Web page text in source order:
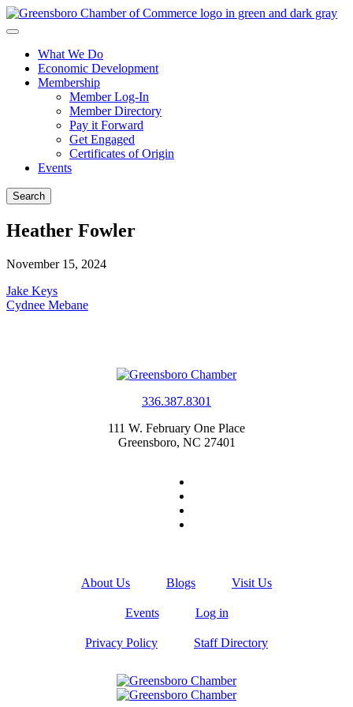
What We Do
Economic Development
Membership
Member Log-In
Member Directory
Pay it Forward
Get Engaged
Certificates of Origin
Events
Search
Heather Fowler
November 15, 2024
Post
navigation
Jake Keys
Cydnee Mebane
336.387.8301
111 W. February One Place
Greensboro, NC 27401
About Us Blogs Visit Us
Events Log in
Privacy Policy Staff Directory